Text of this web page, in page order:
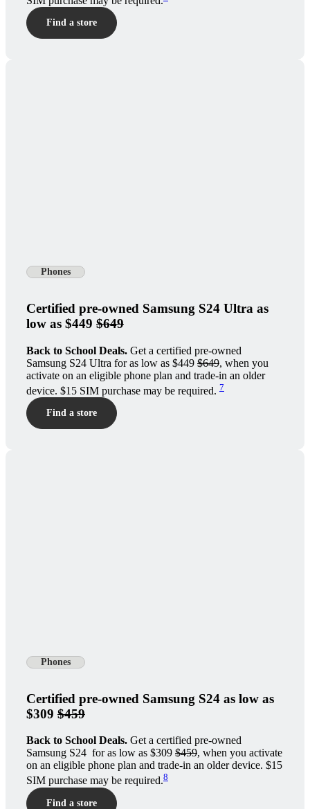
Find a store
Phones
Certified pre-owned Samsung S24 Ultra as
low as $449 $649
Back to School Deals. Get a certified pre-owned
Samsung S24 Ultra for as low as $449 $649, when you
activate on an eligible phone plan and trade-in an older
device. $15 SIM purchase may be required. 7
Find a store
Phones
Certified pre-owned Samsung S24 as low as
$309 $459
Back to School Deals. Get a certified pre-owned
Samsung S24 for as low as $309 $459, when you activate
on an eligible phone plan and trade-in an older device. $15
SIM purchase may be required.8
Find a store